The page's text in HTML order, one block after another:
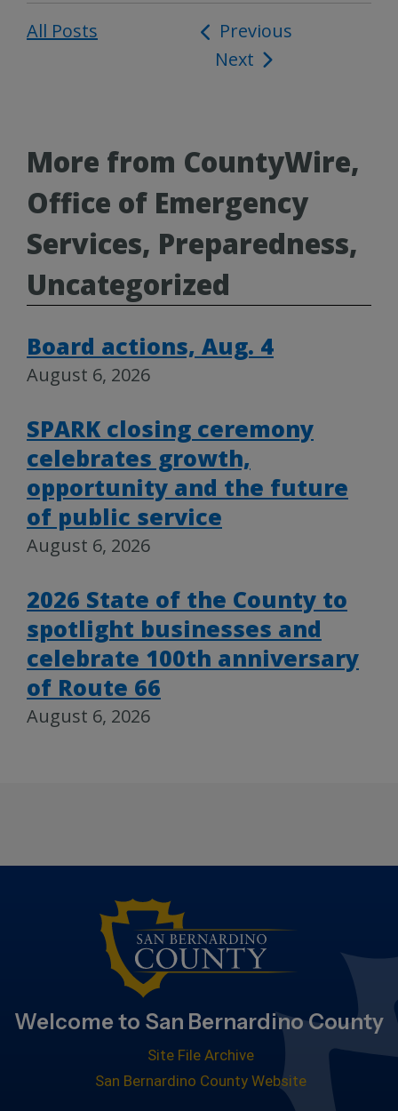
All Posts
Post
navigation
Previous
Next
More from CountyWire,
Office of Emergency
Services, Preparedness,
Uncategorized
Board actions, Aug. 4
August 6, 2026
SPARK closing ceremony
celebrates growth,
opportunity and the future
of public service
August 6, 2026
2026 State of the County to
spotlight businesses and
celebrate 100th anniversary
of Route 66
August 6, 2026
Welcome to San Bernardino County
Site File Archive
San Bernardino County Website